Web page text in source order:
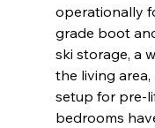
operationally
grade boot
ski storage, a
the living
setup for pre-
bedrooms